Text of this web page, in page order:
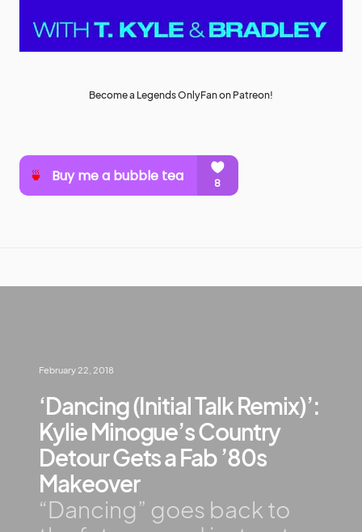
Become a Legends OnlyFan on Patreon!
February 22, 2018
‘Dancing (Initial Talk Remix)’:
Kylie Minogue’s Country
Detour Gets a Fab ’80s
Makeover
“Dancing” goes back to